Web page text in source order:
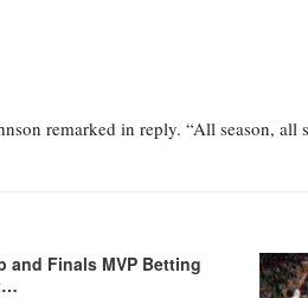
remarked in reply. “All season,
and Finals MVP Betting